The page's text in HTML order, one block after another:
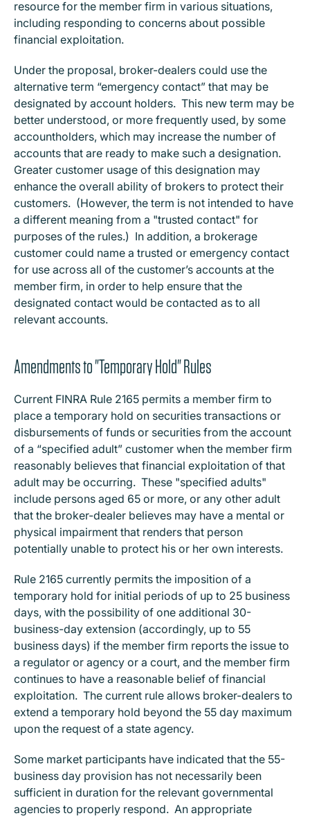
resource for the member firm in various situations,
including responding to concerns about possible
financial exploitation.
Under the proposal, broker-dealers could use the
alternative term “emergency contact” that may be
designated by account holders. This new term may be
better understood, or more frequently used, by some
accountholders, which may increase the number of
accounts that are ready to make such a designation.
Greater customer usage of this designation may
enhance the overall ability of brokers to protect their
customers. (However, the term is not intended to have
a different meaning from a "trusted contact" for
purposes of the rules.) In addition, a brokerage
customer could name a trusted or emergency contact
for use across all of the customer’s accounts at the
member firm, in order to help ensure that the
designated contact would be contacted as to all
relevant accounts.
Amendments to "Temporary Hold" Rules
Current FINRA Rule 2165 permits a member firm to
place a temporary hold on securities transactions or
disbursements of funds or securities from the account
of a “specified adult” customer when the member firm
reasonably believes that financial exploitation of that
adult may be occurring. These "specified adults"
include persons aged 65 or more, or any other adult
that the broker-dealer believes may have a mental or
physical impairment that renders that person
potentially unable to protect his or her own interests.
Rule 2165 currently permits the imposition of a
temporary hold for initial periods of up to 25 business
days, with the possibility of one additional 30-
business-day extension (accordingly, up to 55
business days) if the member firm reports the issue to
a regulator or agency or a court, and the member firm
continues to have a reasonable belief of financial
exploitation. The current rule allows broker-dealers to
extend a temporary hold beyond the 55 day maximum
upon the request of a state agency.
Some market participants have indicated that the 55-
business day provision has not necessarily been
sufficient in duration for the relevant governmental
agencies to properly respond. An appropriate